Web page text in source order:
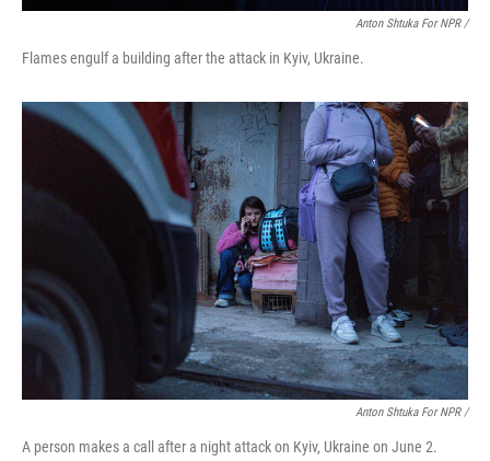
Anton Shtuka For NPR /
Flames engulf a building after the attack in Kyiv, Ukraine.
Anton Shtuka For NPR /
A person makes a call after a night attack on Kyiv, Ukraine on June 2.